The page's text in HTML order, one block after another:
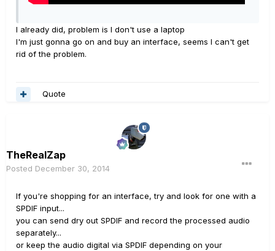
I already did, problem is I don't use a laptop
I'm just gonna go on and buy an interface, seems I can't get
rid of the problem.
Quote
TheRealZap
Posted December 30, 2014
If you're shopping for an interface, try and look for one with a
SPDIF input...
you can send dry out SPDIF and record the processed audio
separately...
or keep the audio digital via SPDIF depending on your